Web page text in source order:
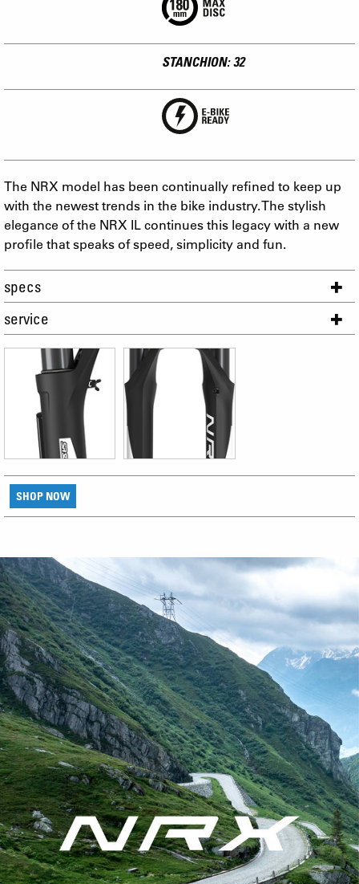
STANCHION: 32
The NRX model has been continually refined to keep up
with the newest trends in the bike industry. The stylish
elegance of the NRX IL continues this legacy with a new
profile that speaks of speed, simplicity and fun.
specs
service
SHOP NOW